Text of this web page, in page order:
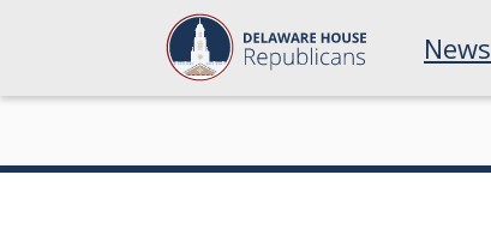
News